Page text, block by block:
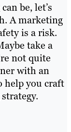
be, let’s
A marketing
is a risk.
take a
not quite
with an
help you craft